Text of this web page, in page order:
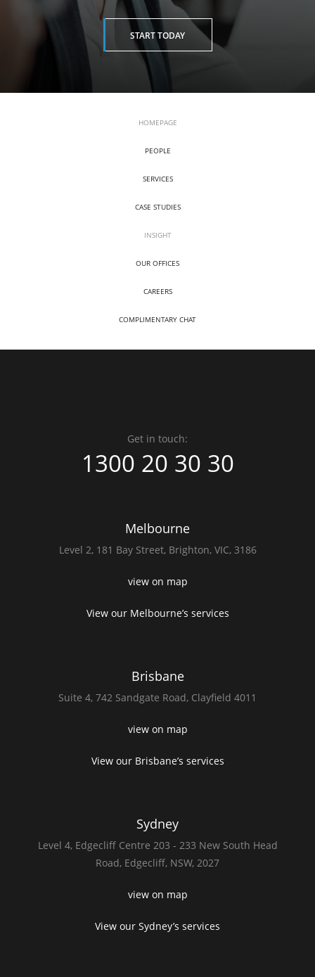
START TODAY
HOMEPAGE
PEOPLE
SERVICES
CASE STUDIES
INSIGHT
OUR OFFICES
CAREERS
COMPLIMENTARY CHAT
Melbourne
Level 2, 181 Bay Street, Brighton, VIC, 3186
view on map
View our Melbourne’s services
Brisbane
Suite 4, 742 Sandgate Road, Clayfield 4011
view on map
View our Brisbane’s services
Sydney
Level 4, Edgecliff Centre 203 - 233 New South Head
Road, Edgecliff, NSW, 2027
view on map
View our Sydney’s services
Get in touch:
1300 20 30 30